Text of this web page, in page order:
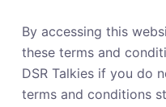
nBy accessing this
these terms and
DSR Talkies if you do
terms and conditions